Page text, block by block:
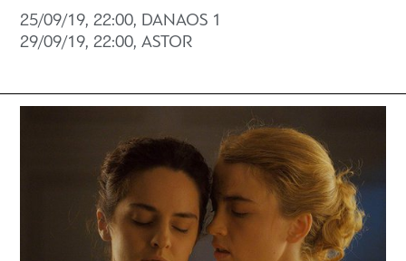
25/09/19, 22:00, DANAOS 1
29/09/19, 22:00, ASTOR